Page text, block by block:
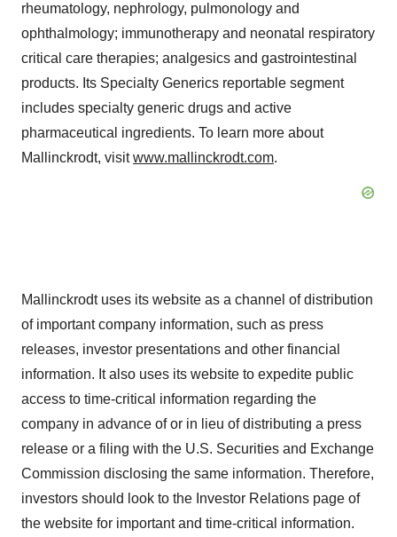
rheumatology, nephrology, pulmonology and
ophthalmology; immunotherapy and neonatal respiratory
critical care therapies; analgesics and gastrointestinal
products. Its Specialty Generics reportable segment
includes specialty generic drugs and active
pharmaceutical ingredients. To learn more about
Mallinckrodt, visitwww.mallinckrodt.com.
Mallinckrodt uses its website as a channel of distribution
of important company information, such as press
releases, investor presentations and other financial
information. It also uses its website to expedite public
access to time-critical information regarding the
company in advance of or in lieu of distributing a press
release or a filing with the U.S. Securities and Exchange
Commission disclosing the same information. Therefore,
investors should look to the Investor Relations page of
the website for important and time-critical information.